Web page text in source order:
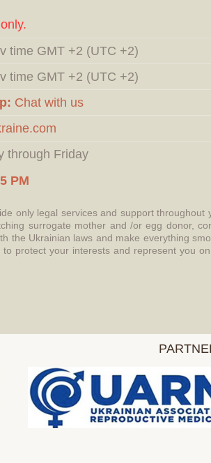
time GMT +2 (UTC +2)
time GMT +2 (UTC +2)
Chat with us
through Friday
PM
only legal services and support throughout
surrogate mother and /or egg donor,
the Ukrainian laws and make everything
protect your interests and represent you